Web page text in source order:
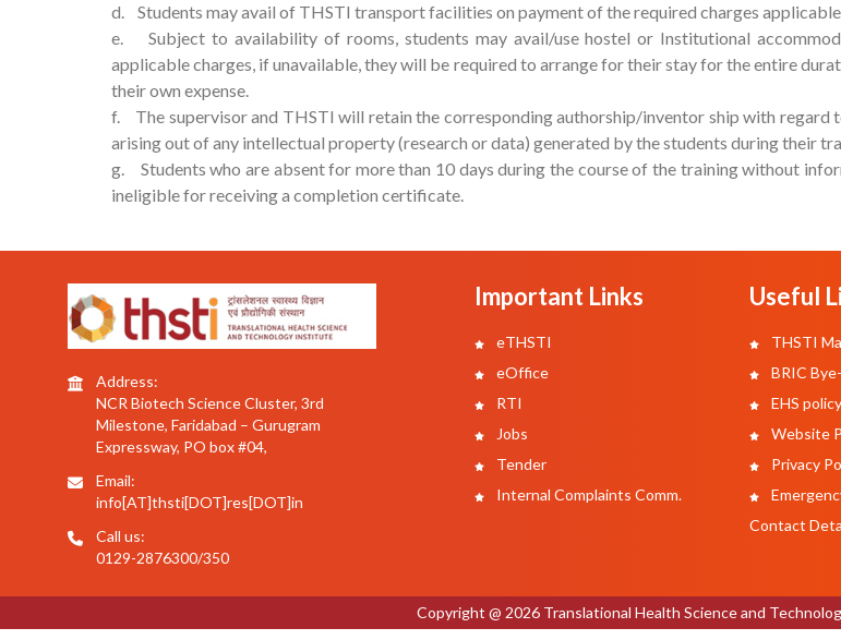
d. Students may avail of THSTI transport facilities on payment of the required charges
e. Subject to availability of rooms, students may avail/use hostel or Institutional
applicable charges, if unavailable, they will be required to arrange for their stay for the entire
their own expense.
f. The supervisor and THSTI will retain the corresponding authorship/inventor ship with regard
arising out of any intellectual property (research or data) generated by the students during their
g. Students who are absent for more than 10 days during the course of the training without
ineligible for receiving a completion certificate.
Address:
NCR Biotech Science Cluster, 3rd
Milestone, Faridabad – Gurugram
Expressway, PO box #04,
Email:
info[AT]thsti[DOT]res[DOT]in
Call us:
0129-2876300/350
Important Links
eTHSTI
eOffice
RTI
Jobs
Tender
Internal Complaints Comm.
Useful
THSTI
BRIC
EHS policy
Website
Privacy
Contact
Copyright @ 2026 Translational Health Science and